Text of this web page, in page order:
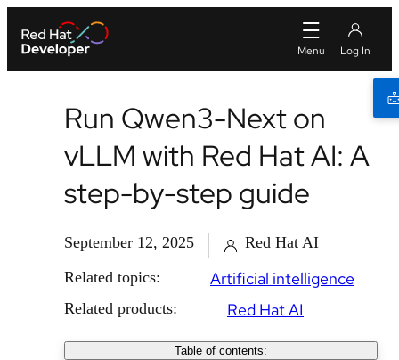
Run Qwen3-Next on
vLLM with Red Hat AI: A
step-by-step guide
September 12, 2025
Red Hat AI
Related topics:
Artificial intelligence
Related products: Red Hat AI
Table of contents: